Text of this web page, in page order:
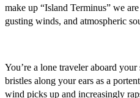
make up “Island Terminus” we
gusting winds, and atmospheric
You’re a lone traveler aboard
bristles along your ears as a
wind picks up and increasingly